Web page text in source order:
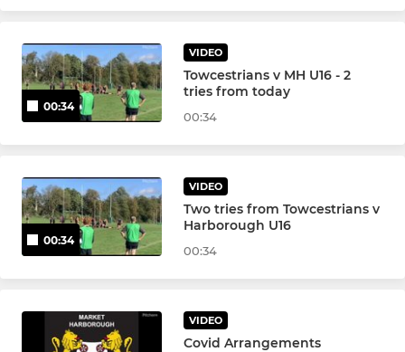
00:34
VIDEO
Towcestrians v MH U16 - 2
tries from today
00:34
00:34
VIDEO
Two tries from Towcestrians v
Harborough U16
00:34
VIDEO
Covid Arrangements